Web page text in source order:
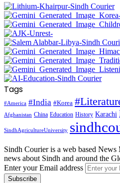
Tags
#America #India #Korea
Afghanistan China Education History Karachi
SindhAgricultureUniversity
Sindh Courier is a web based
news about Sindh and around the
Enter your Email address